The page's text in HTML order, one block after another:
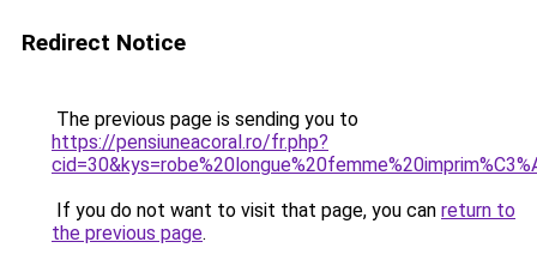
Redirect Notice
The previous page is sending you to
https://pensiuneacoral.ro/fr.php?
If you do not want to visit that page, you can return to
the previous page.